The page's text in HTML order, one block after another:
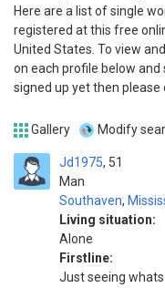
Here are a list of single
registered at this free
United States. To view
on each profile below
signed up yet then please
Gallery Modify
Jd1975
Man
51
Southaven,
Living situation:
Alone
Firstline:
Just seeing